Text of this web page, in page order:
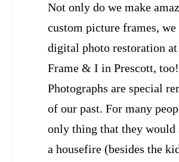
Not only do we make
custom picture frames, we
digital photo restoration at
Frame & I in Prescott, too!
Photographs are special
of our past. For many
only thing that they would
a housefire (besides the